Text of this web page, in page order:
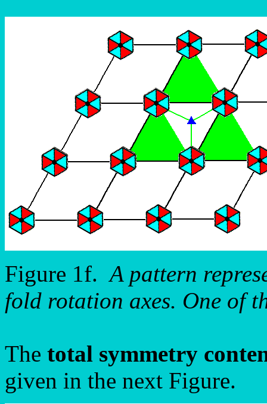
Figure 1f.A pattern
fold rotation axes. One of
The total symmetry
given in the next Figure.